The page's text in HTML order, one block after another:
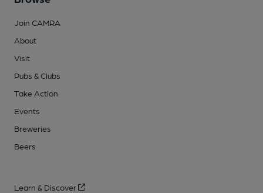
Join CAMRA
About
Visit
Pubs & Clubs
Take Action
Events
Breweries
Beers
Learn & Discover